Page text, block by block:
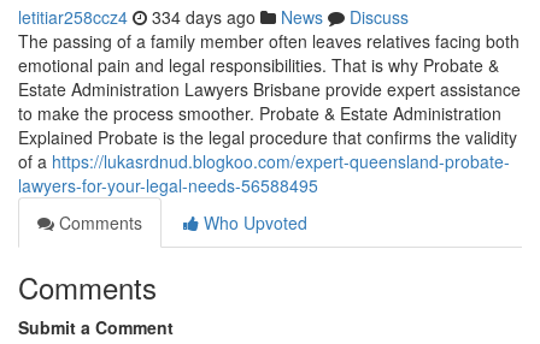
letitiar258ccz4 334 days ago News
Discuss
The passing of a family member often leaves relatives facing both
emotional pain and legal responsibilities. That is why Probate &
Estate Administration Lawyers Brisbane provide expert assistance
to make the process smoother. Probate & Estate Administration
Explained Probate is the legal procedure that confirms the validity
of a https://lukasrdnud.blogkoo.com/expert-queensland-probate-
lawyers-for-your-legal-needs-56588495
Comments
Who Upvoted
Comments
Submit a Comment